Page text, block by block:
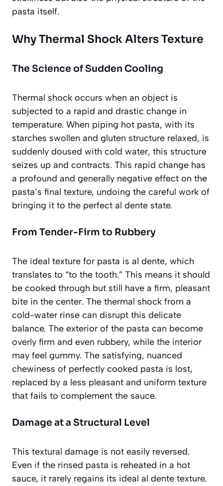
pasta itself.
Why Thermal Shock Alters Texture
The Science of Sudden Cooling
Thermal shock occurs when an object is
subjected to a rapid and drastic change in
temperature. When piping hot pasta, with its
starches swollen and gluten structure relaxed, is
suddenly doused with cold water, this structure
seizes up and contracts. This rapid change has
a profound and generally negative effect on the
pasta’s final texture, undoing the careful work of
bringing it to the perfect al dente state.
From Tender-Firm to Rubbery
The ideal texture for pasta is al dente, which
translates to “to the tooth.” This means it should
be cooked through but still have a firm, pleasant
bite in the center. The thermal shock from a
cold-water rinse can disrupt this delicate
balance. The exterior of the pasta can become
overly firm and even rubbery, while the interior
may feel gummy. The satisfying, nuanced
chewiness of perfectly cooked pasta is lost,
replaced by a less pleasant and uniform texture
that fails to complement the sauce.
Damage at a Structural Level
This textural damage is not easily reversed.
Even if the rinsed pasta is reheated in a hot
sauce, it rarely regains its ideal al dente texture.